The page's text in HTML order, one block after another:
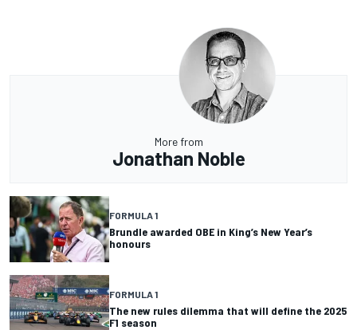
More from
Jonathan Noble
FORMULA 1
Brundle awarded OBE in King’s New Year’s
honours
FORMULA 1
The new rules dilemma that will define the 2025
F1 season